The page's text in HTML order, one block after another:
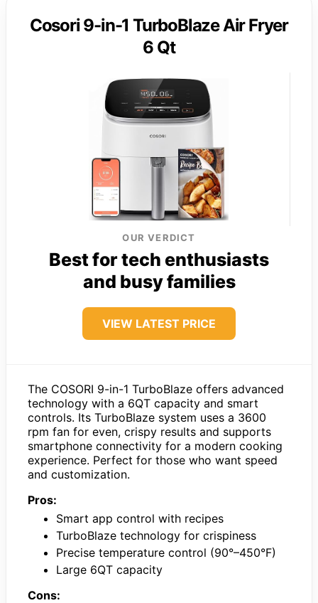
Cosori 9-in-1 TurboBlaze Air Fryer
6 Qt
OUR VERDICT
Best for tech enthusiasts
and busy families
VIEW LATEST PRICE
The COSORI 9-in-1 TurboBlaze offers advanced
technology with a 6QT capacity and smart
controls. Its TurboBlaze system uses a 3600
rpm fan for even, crispy results and supports
smartphone connectivity for a modern cooking
experience. Perfect for those who want speed
and customization.
Pros:
Smart app control with recipes
TurboBlaze technology for crispiness
Precise temperature control (90°–450°F)
Large 6QT capacity
Cons: